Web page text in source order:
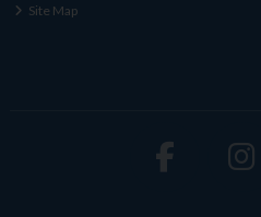
Site Map